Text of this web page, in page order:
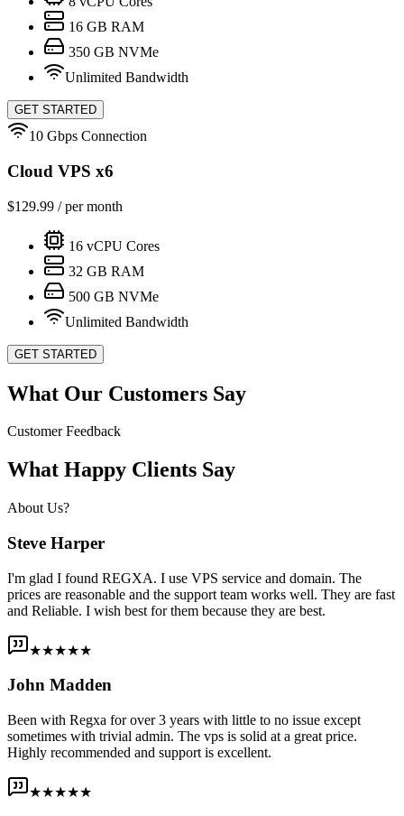
16 GB RAM
350 GB NVMe
Unlimited Bandwidth
GET STARTED
10 Gbps Connection
Cloud VPS x6
$129.99 / per month
16 vCPU Cores
32 GB RAM
500 GB NVMe
Unlimited Bandwidth
GET STARTED
What Our Customers Say
Customer Feedback
What Happy Clients Say
About Us?
Steve Harper
I'm glad I found REGXA. I use VPS service and domain. The
prices are reasonable and the support team works well. They are fast
and Reliable. I wish best for them because they are best.
★★★★★
John Madden
Been with Regxa for over 3 years with little to no issue except
sometimes with trivial admin. The vps is solid at a great price.
Highly recommended and support is excellent.
★★★★★